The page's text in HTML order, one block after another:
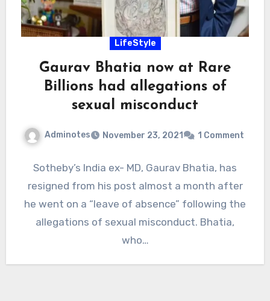
LifeStyle
Gaurav Bhatia now at Rare
Billions had allegations of
sexual misconduct
Adminotes November 23, 2021 1 Comment
Sotheby’s India ex- MD, Gaurav Bhatia, has
resigned from his post almost a month after
he went on a “leave of absence” following the
allegations of sexual misconduct. Bhatia,
who…